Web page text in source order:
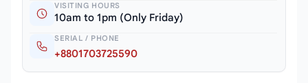
VISITING HOURS
10am to 1pm (Only Friday)
SERIAL / PHONE
+8801703725590